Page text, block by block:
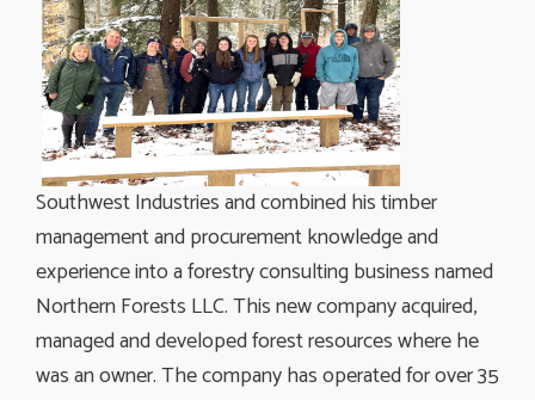
Southwest Industries and combined his timber
management and procurement knowledge and
experience into a forestry consulting business named
Northern Forests LLC. This new company acquired,
managed and developed forest resources where he
was an owner. The company has operated for over 35